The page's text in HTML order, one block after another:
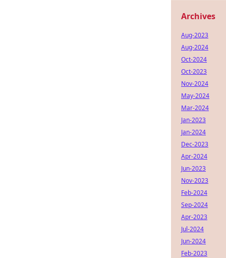
Archives
Aug-2023
Aug-2024
Oct-2024
Oct-2023
Nov-2024
May-2024
Mar-2024
Jan-2023
Jan-2024
Dec-2023
Apr-2024
Jun-2023
Nov-2023
Feb-2024
Sep-2024
Apr-2023
Jul-2024
Jun-2024
Feb-2023